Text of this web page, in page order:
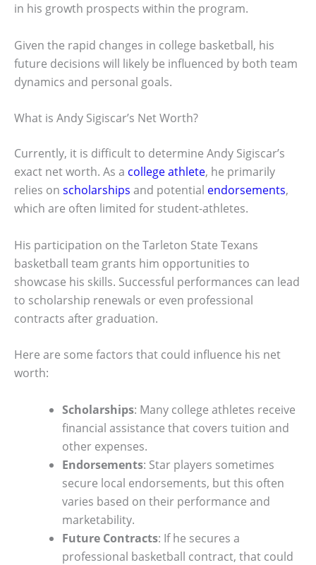
in his growth prospects within the program.
Given the rapid changes in college basketball, his
future decisions will likely be influenced by both team
dynamics and personal goals.
What is Andy Sigiscar’s Net Worth?
Currently, it is difficult to determine Andy Sigiscar’s
exact net worth. As a college athlete, he primarily
relies on scholarships and potential endorsements,
which are often limited for student-athletes.
His participation on the Tarleton State Texans
basketball team grants him opportunities to
showcase his skills. Successful performances can lead
to scholarship renewals or even professional
contracts after graduation.
Here are some factors that could influence his net
worth:
Scholarships: Many college athletes receive
financial assistance that covers tuition and
other expenses.
Endorsements: Star players sometimes
secure local endorsements, but this often
varies based on their performance and
marketability.
Future Contracts: If he secures a
professional basketball contract, that could